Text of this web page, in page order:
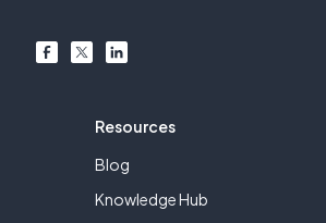
Resources
Blog
Knowledge Hub